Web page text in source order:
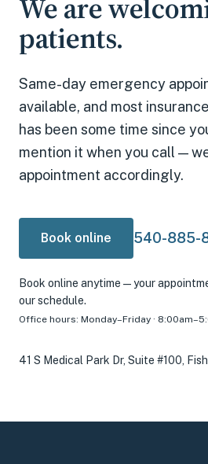
We are
patients.
Same-day emergency
available, and most
has been some time since
mention it when you call —
appointment accordingly.
Book online 540-885-
Book online anytime — your
our schedule.
Office hours: Monday–Friday ·
41 S Medical Park Dr, Suite #100,